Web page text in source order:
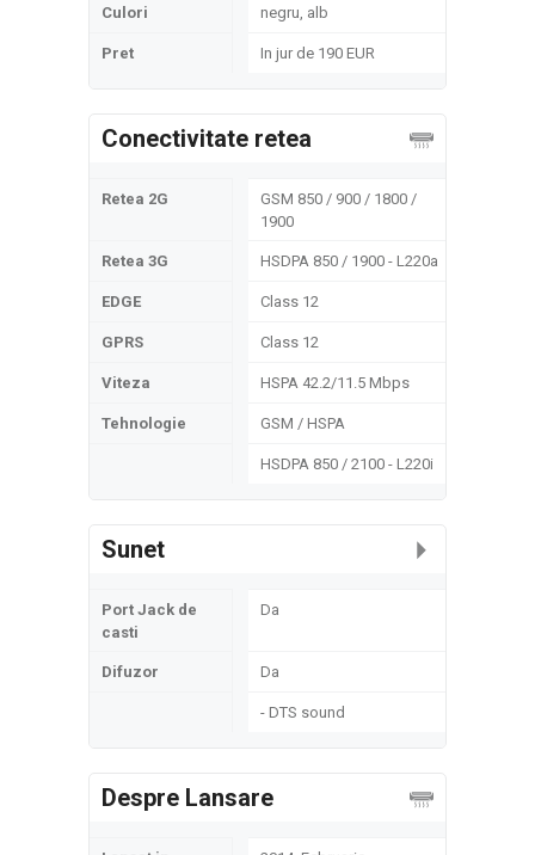
Culori negru, alb
Pret In jur de 190 EUR
Conectivitate retea
Retea 2G
GSM 850 / 900 / 1800 /
1900
Retea 3G HSDPA 850 / 1900 - L220a
EDGE Class 12
GPRS Class 12
Viteza HSPA 42.2/11.5 Mbps
Tehnologie GSM / HSPA
HSDPA 850 / 2100 - L220i
Sunet
Port Jack de
casti
Da
Difuzor Da
- DTS sound
Despre Lansare